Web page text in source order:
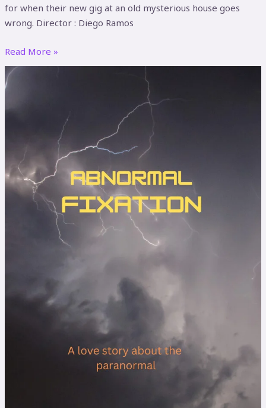
for when their new gig at an old mysterious house goes
wrong. Director : Diego Ramos
Read More »
Abnormal
Fixation